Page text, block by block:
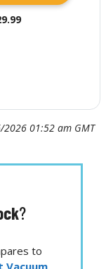
01:52 am GMT
?
to